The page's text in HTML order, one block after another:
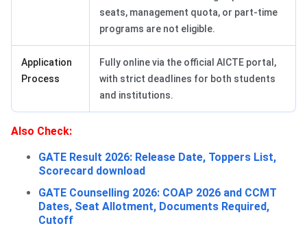
seats, management quota, or part-time
programs are not eligible.
Application
Process
Fully online via the official AICTE portal,
with strict deadlines for both students
and institutions.
Also Check:
GATE Result 2026: Release Date, Toppers List,
Scorecard download
GATE Counselling 2026: COAP 2026 and CCMT
Dates, Seat Allotment, Documents Required,
Cutoff